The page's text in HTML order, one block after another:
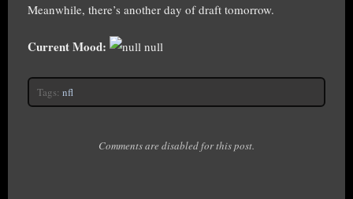
Meanwhile, there’s another day of draft tomorrow.
Current Mood: null
Tags: nfl
Comments are disabled for this post.